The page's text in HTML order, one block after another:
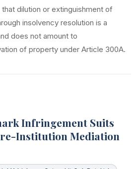
dilution or extinguishment of
insolvency resolution is a
does not amount to
of property under Article 300A.
Infringement Suits
Institution Mediation